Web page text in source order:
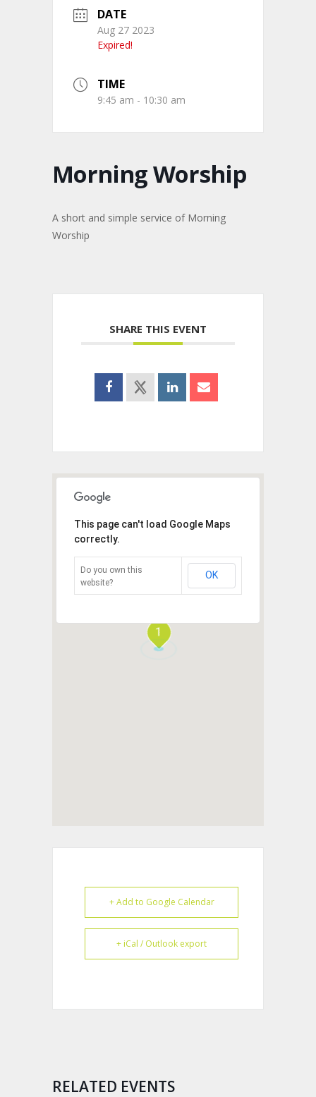
DATE
Aug 27 2023
Expired!
TIME
9:45 am - 10:30 am
Morning Worship
A short and simple service of Morning
Worship
SHARE THIS EVENT
1
This page can't load Google Maps
correctly.
Do you own this
website?
OK
+ Add to Google Calendar
+ iCal / Outlook export
RELATED EVENTS